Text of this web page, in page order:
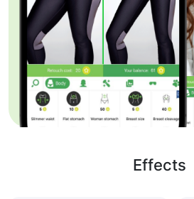
Effects